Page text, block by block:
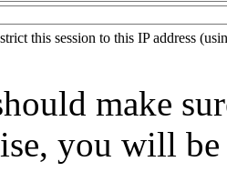
this session to this IP address
make
you will